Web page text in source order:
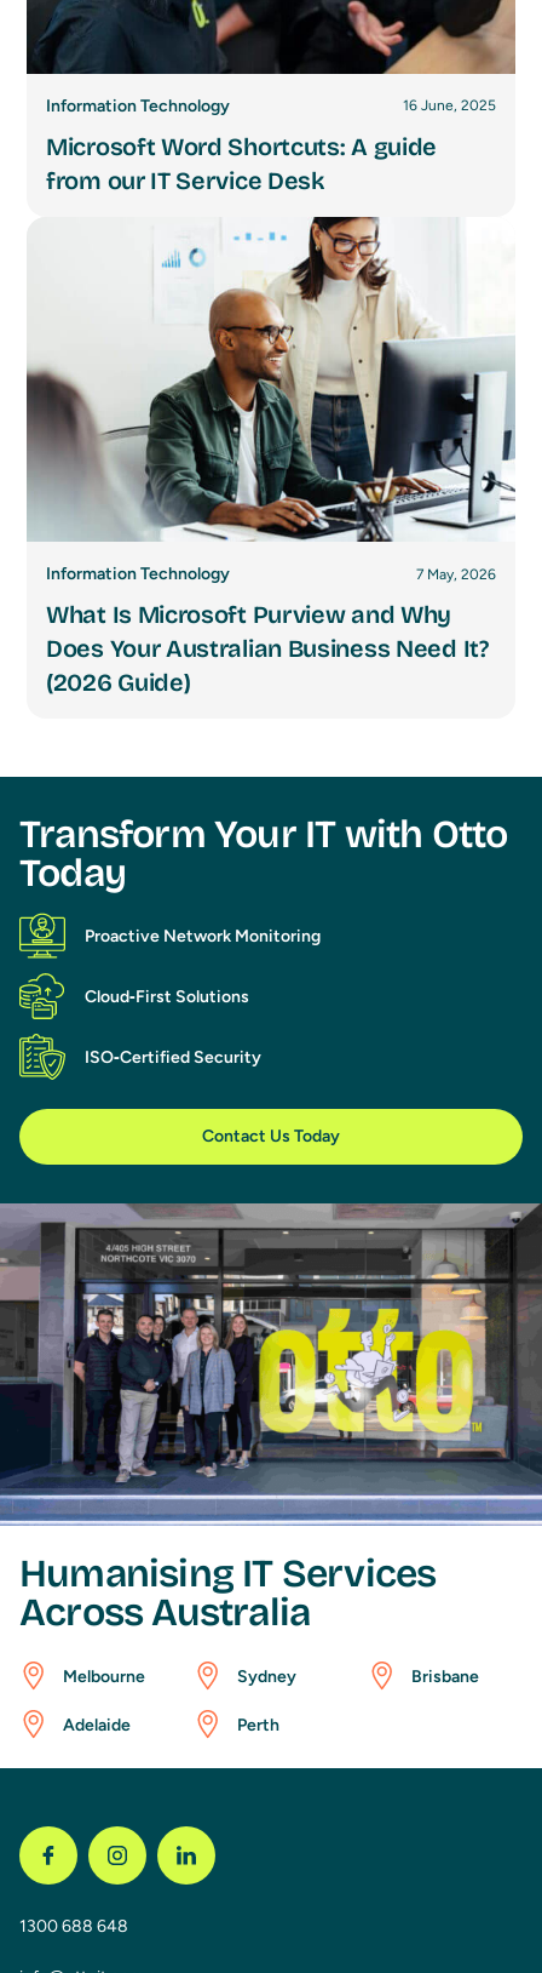
Information Technology 16 June, 2025
Microsoft Word Shortcuts: A guide
from our IT Service Desk
Information Technology 7 May, 2026
What Is Microsoft Purview and Why
Does Your Australian Business Need It?
(2026 Guide)
Transform Your IT with Otto
Today​
Proactive Network Monitoring
Cloud‑First Solutions
ISO‑Certified Security
Contact Us Today
Humanising IT Services
Across Australia
Melbourne Sydney Brisbane
Adelaide Perth
1300 688 648